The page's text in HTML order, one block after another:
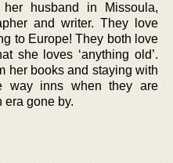
husband in Missoula,
and writer. They love
to Europe! They both love
she loves ‘anything old’.
her books and staying with
way inns when they are
era gone by.